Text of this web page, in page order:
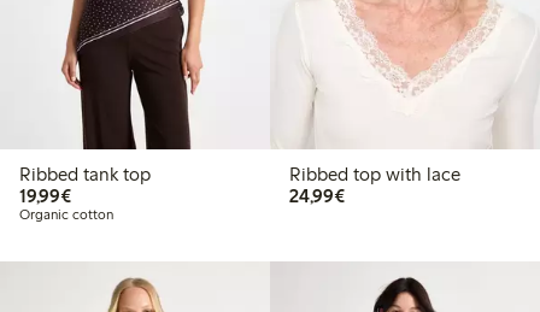
Ribbed tank top
19,99€€19.99
Organic cotton
Ribbed top with lace
24,99€€24.99